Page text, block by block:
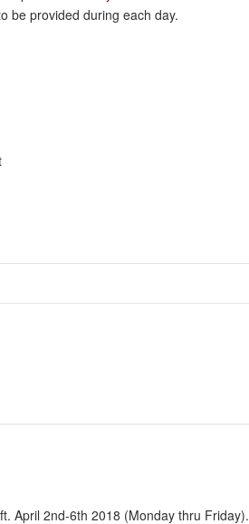
be provided during each day.
April 2nd-6th 2018 (Monday thru Friday).